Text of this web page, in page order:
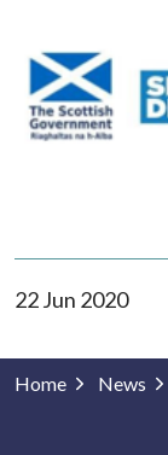
22 Jun 2020
Home News